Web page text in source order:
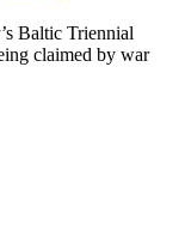
Baltic Triennial
claimed by war